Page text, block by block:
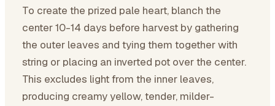
To create the prized pale heart, blanch the
center 10-14 days before harvest by gathering
the outer leaves and tying them together with
string or placing an inverted pot over the center.
This excludes light from the inner leaves,
producing creamy yellow, tender, milder-